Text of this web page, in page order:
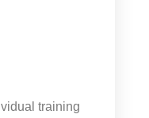
training